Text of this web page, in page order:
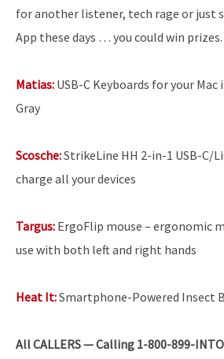
for another listener, tech rage or just
App these days … you could win prizes.
Matias: USB-C Keyboards for your Mac
Gray
Scosche:StrikeLine HH 2-in-1 USB-C/
charge all your devices
Targus: ErgoFlip mouse – ergonomic
use with both left and right hands
Heat It:Smartphone-Powered Insect
AllCALLERS — Calling 1-800-899-